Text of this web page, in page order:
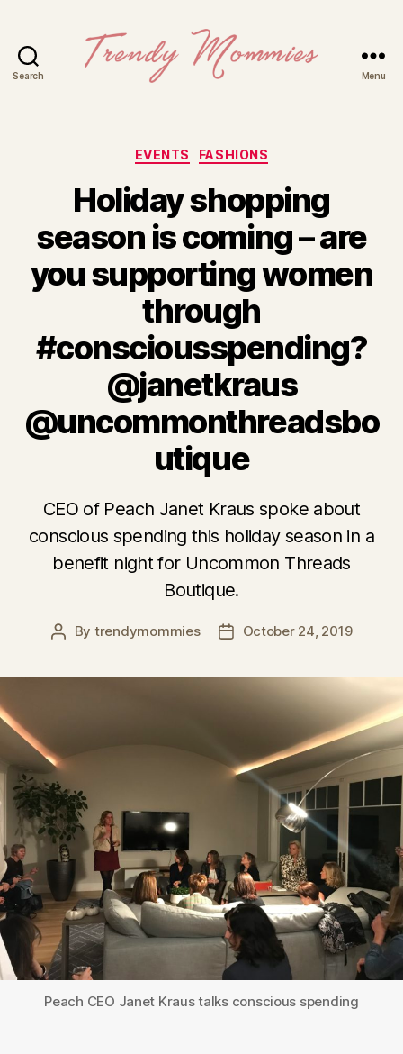
Search Menu
Categories
EVENTS FASHIONS
Holiday shopping
season is coming – are
you supporting women
through
#consciousspending?
@janetkraus
@uncommonthreadsbo
utique
CEO of Peach Janet Kraus spoke about
conscious spending this holiday season in a
benefit night for Uncommon Threads
Boutique.
Post
By trendymommies
PostOctober 24, 2019
Peach CEO Janet Kraus talks conscious spending